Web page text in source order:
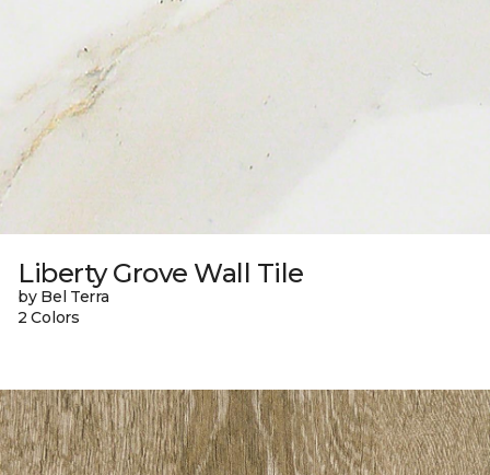
Liberty Grove Wall Tile
by Bel Terra
2 Colors